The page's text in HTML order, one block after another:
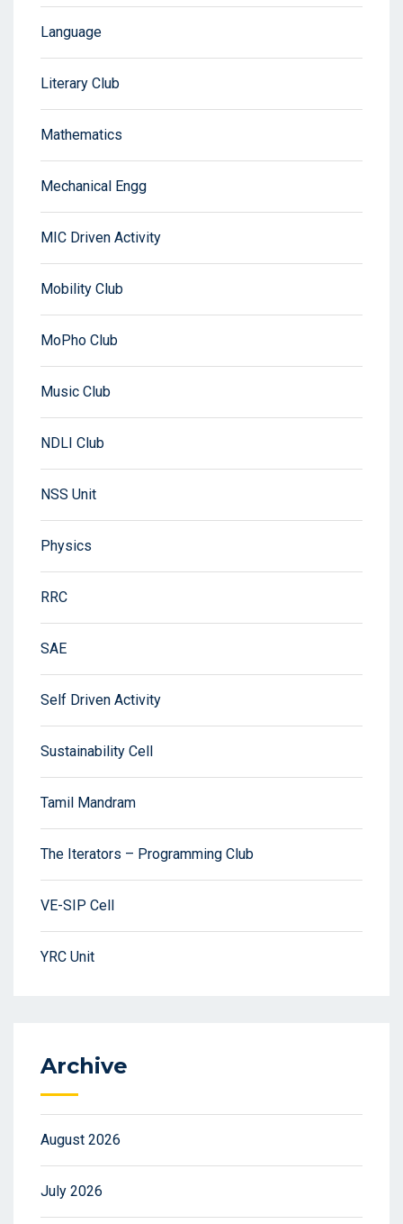
Language
Literary Club
Mathematics
Mechanical Engg
MIC Driven Activity
Mobility Club
MoPho Club
Music Club
NDLI Club
NSS Unit
Physics
RRC
SAE
Self Driven Activity
Sustainability Cell
Tamil Mandram
The Iterators – Programming Club
VE-SIP Cell
YRC Unit
Archive
August 2026
July 2026